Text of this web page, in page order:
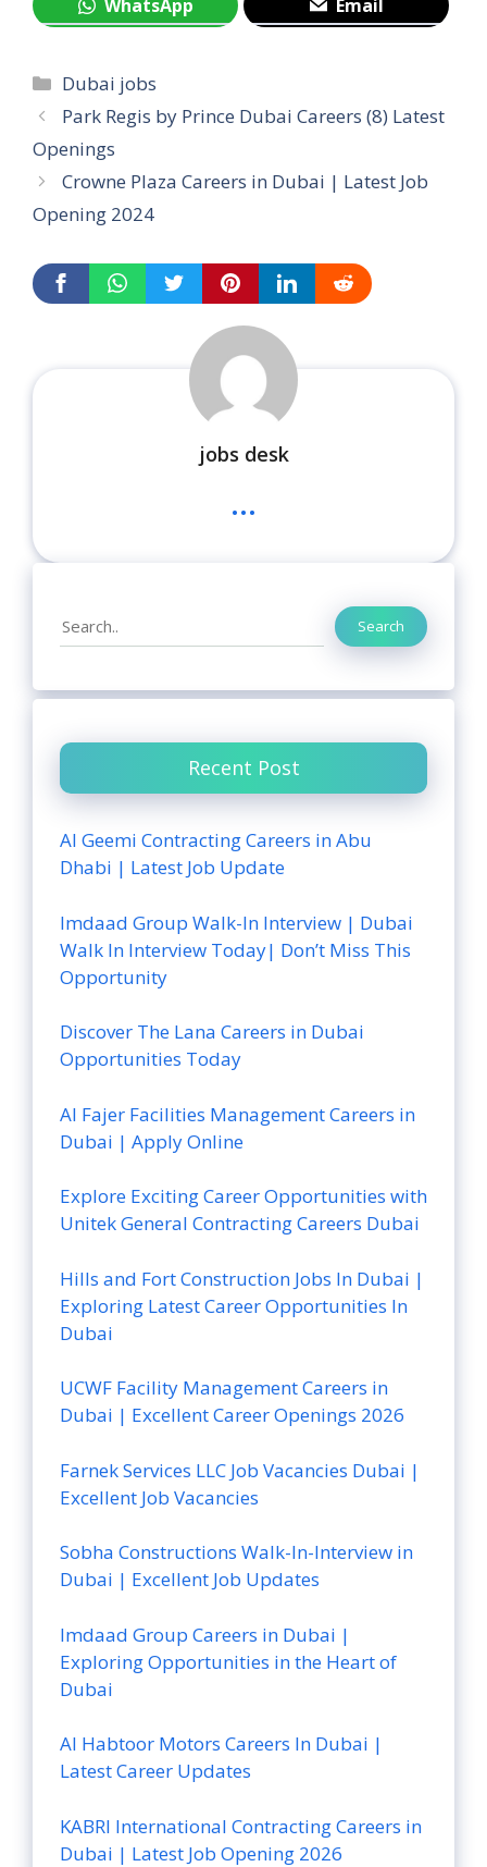
WhatsApp Email
Categories
Dubai jobs
Park Regis by Prince Dubai Careers (8) Latest
Openings
Crowne Plaza Careers in Dubai | Latest Job
Opening 2024
jobs desk
...
Search Search
Recent Post
Al Geemi Contracting Careers in Abu
Dhabi | Latest Job Update
Imdaad Group Walk-In Interview | Dubai
Walk In Interview Today| Don’t Miss This
Opportunity
Discover The Lana Careers in Dubai
Opportunities Today
Al Fajer Facilities Management Careers in
Dubai | Apply Online
Explore Exciting Career Opportunities with
Unitek General Contracting Careers Dubai
Hills and Fort Construction Jobs In Dubai |
Exploring Latest Career Opportunities In
Dubai
UCWF Facility Management Careers in
Dubai | Excellent Career Openings 2026
Farnek Services LLC Job Vacancies Dubai |
Excellent Job Vacancies
Sobha Constructions Walk-In-Interview in
Dubai | Excellent Job Updates
Imdaad Group Careers in Dubai |
Exploring Opportunities in the Heart of
Dubai
Al Habtoor Motors Careers In Dubai |
Latest Career Updates
KABRI International Contracting Careers in
Dubai | Latest Job Opening 2026